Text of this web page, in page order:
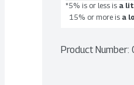
*5% is or less is a
15% or more is a
Product Number: